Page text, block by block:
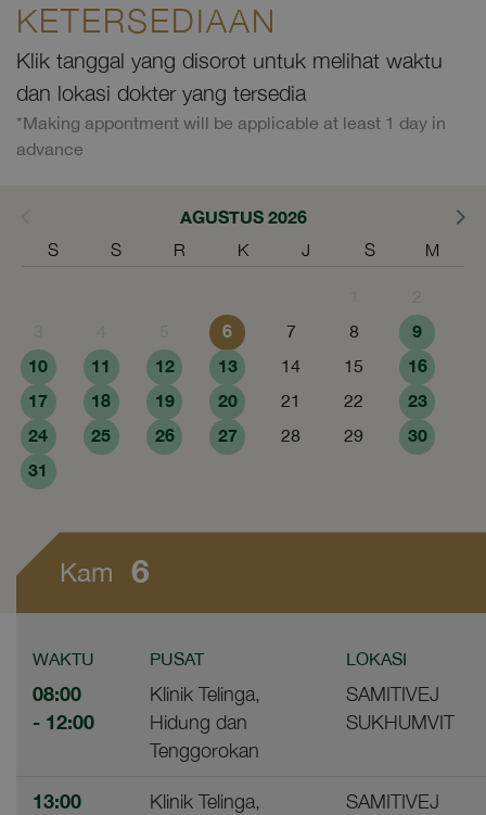
KETERSEDIAAN
Klik tanggal yang disorot untuk melihat waktu
dan lokasi dokter yang tersedia
*Making appontment will be applicable at least 1 day in
advance
AGUSTUS 2026
S S R K J S M
6 7 8
9
10
11 12 13 14 15
16
17
18 19 20 21 22
23
24
25 26 27 28 29
30
31
Kam 6
WAKTU PUSAT LOKASI
08:00
- 12:00
Klinik Telinga,
Hidung dan
Tenggorokan
SAMITIVEJ
SUKHUMVIT
13:00
Klinik Telinga,
SAMITIVEJ